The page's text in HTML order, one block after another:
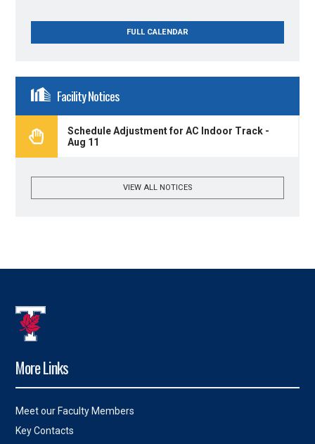
FULL CALENDAR
Facility Notices
Schedule Adjustment for AC Indoor Track -
Aug 11
VIEW ALL NOTICES
More Links
Meet our Faculty Members
Key Contacts